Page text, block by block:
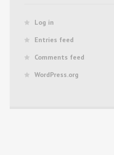
Log in
Entries feed
Comments feed
WordPress.org